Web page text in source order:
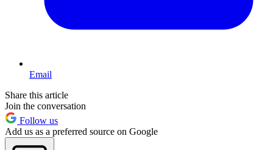
Email
Share this article
Join the conversation
Follow us
Add us as a preferred source on Google